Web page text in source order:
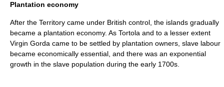
Plantation economy
After the Territory came under British control, the islands gradually
became a plantation economy. As Tortola and to a lesser extent
Virgin Gorda came to be settled by plantation owners, slave labour
became economically essential, and there was an exponential
growth in the slave population during the early 1700s.